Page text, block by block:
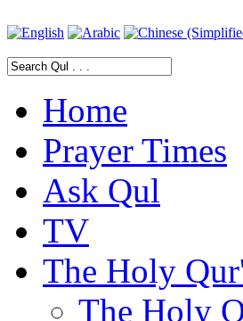
Home
Prayer Times
Ask Qul
TV
The Holy
The Holy